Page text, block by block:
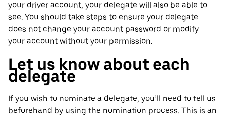
your driver account, your delegate will also be able to
see. You should take steps to ensure your delegate
does not change your account password or modify
your account without your permission.
Let us know about each
delegate
If you wish to nominate a delegate, you’ll need to tell us
beforehand by using the nomination process. This is an